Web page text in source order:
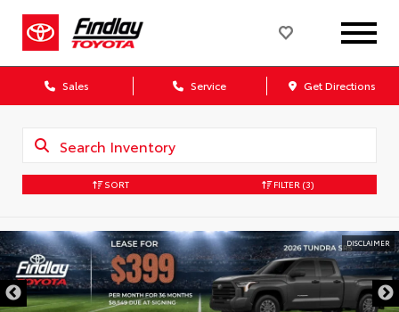
Sales Service Get Directions
SORT FILTER (3)
DISCLAIMER